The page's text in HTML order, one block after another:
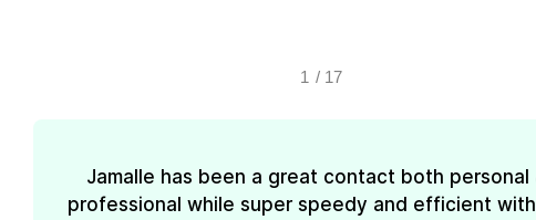
1 / 17
Jamalle has been a great contact both personal
professional while super speedy and efficient